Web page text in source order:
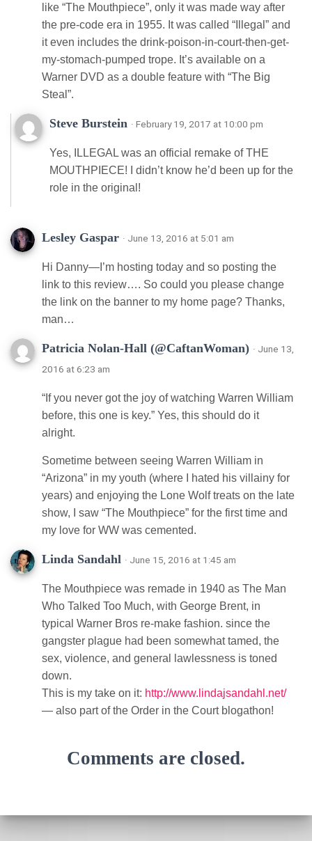
like “The Mouthpiece”, only it was made way after
the pre-code era in 1955. It was called “Illegal” and
it even includes the drink-poison-in-court-then-get-
my-stomach-pumped trope. It’s available on a
Warner DVD as a double feature with “The Big
Steal”.
Steve Burstein · February 19, 2017 at 10:00 pm
Yes, ILLEGAL was an official remake of THE
MOUTHPIECE! I didn’t know he’d been up for the
role in the original!
Lesley Gaspar · June 13, 2016 at 5:01 am
Hi Danny—I’m hosting today and so posting the
link to this review…. So could you please change
the link on the banner to my home page? Thanks,
man…
Patricia Nolan-Hall (@CaftanWoman) · June 13,
2016 at 6:23 am
“If you never got the joy of watching Warren William
before, this one is key.” Yes, this should do it
alright.
Sometime between seeing Warren William in
“Arizona” in my youth (where I hated his villainy for
years) and enjoying the Lone Wolf treats on the late
show, I saw “The Mouthpiece” for the first time and
my love for WW was cemented.
Linda Sandahl · June 15, 2016 at 1:45 am
The Mouthpiece was remade in 1940 as The Man
Who Talked Too Much, with George Brent, in
typical Warner Bros re-make fashion. since the
gangster plague had been somewhat tamed, the
sex, violence, and general lawlessness is toned
down.
This is my take on it: http://www.lindajsandahl.net/
— also part of the Order in the Court blogathon!
Comments are closed.